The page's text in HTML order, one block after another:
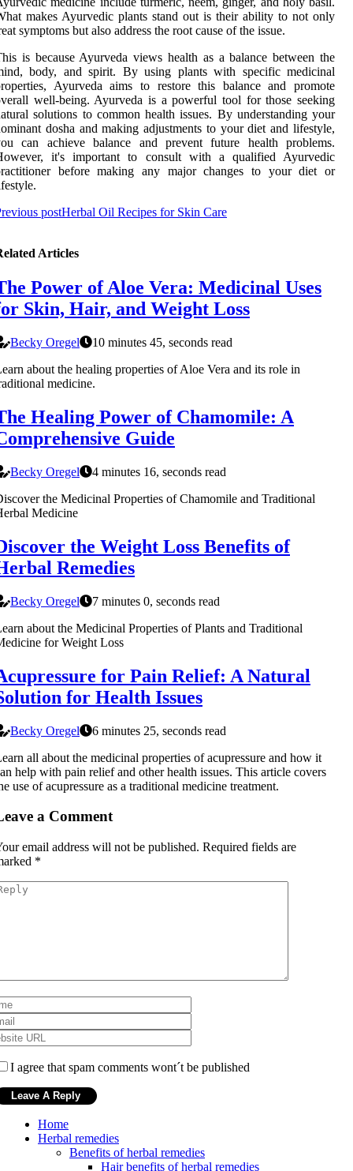
makes Ayurvedic plants stand out is their ability to not only
symptoms but also address the root cause of the issue.
is because Ayurveda views health as a balance between the
body, and spirit. By using plants with specific medicinal
Ayurveda aims to restore this balance and promote
well-being. Ayurveda is a powerful tool for those seeking
solutions to common health issues. By understanding your
dosha and making adjustments to your diet and lifestyle,
can achieve balance and prevent future health problems.
it's important to consult with a qualified Ayurvedic
before making any major changes to your diet or
postHerbal Oil Recipes for Skin Care
Articles
Power of Aloe Vera: Medicinal Uses
Skin, Hair, and Weight Loss
Becky Oregel
10 minutes 45, seconds read
about the healing properties of Aloe Vera and its role in
medicine.
Healing Power of Chamomile: A
Guide
Becky Oregel
4 minutes 16, seconds read
the Medicinal Properties of Chamomile and Traditional
Medicine
the Weight Loss Benefits of
Remedies
Becky Oregel
7 minutes 0, seconds read
about the Medicinal Properties of Plants and Traditional
for Weight Loss
for Pain Relief: A Natural
for Health Issues
Becky Oregel
6 minutes 25, seconds read
all about the medicinal properties of acupressure and how it
help with pain relief and other health issues. This article covers
use of acupressure as a traditional medicine treatment.
a Comment
email address will not be published. Required fields are
*
I agree that spam comments wont´t be published
Home
Herbal remedies
Benefits of herbal remedies
Hair benefits of herbal remedies